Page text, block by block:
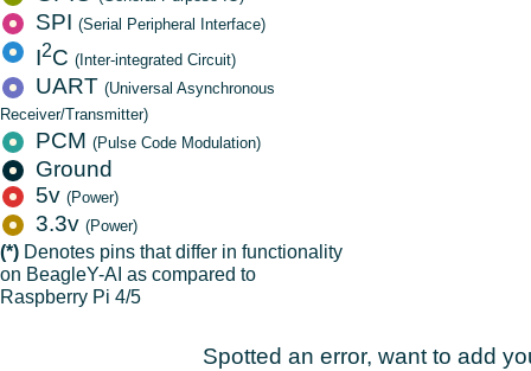
SPI (Serial Peripheral Interface)
I2C (Inter-integrated Circuit)
UART (Universal Asynchronous
Receiver/Transmitter)
PCM (Pulse Code Modulation)
Ground
5v (Power)
3.3v (Power)
(*) Denotes pins that differ in functionality
on BeagleY-AI as compared to
Raspberry Pi 4/5
Spotted an error, want to add